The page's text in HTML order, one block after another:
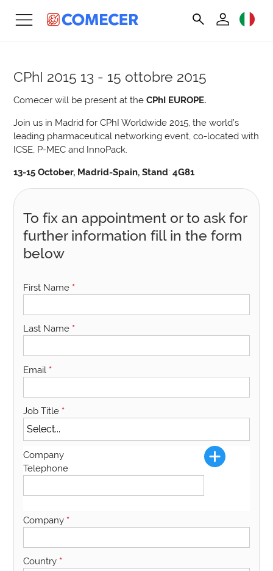
CPhI 2015 13 - 15 ottobre 2015
Comecer will be present at theCPhI EUROPE.
Join us in Madrid for CPhI Worldwide 2015, the world’s
leading pharmaceutical networking event, co-located with
ICSE, P-MEC and InnoPack.
13-15 October, Madrid-Spain, Stand:4G81
To fix an appointment or to ask for
further information fill in the form
below
First Name *
Last Name *
Email *
Job Title *
Company
Telephone
Company *
Country *